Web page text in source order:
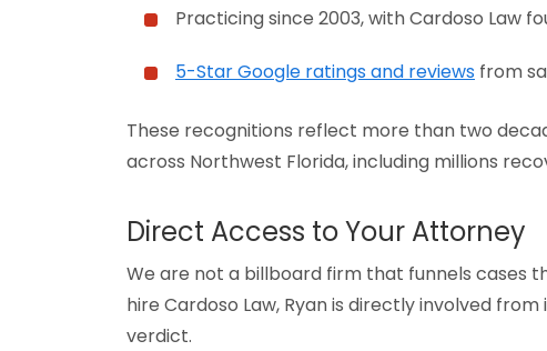
Practicing since 2003, with Cardoso Law
5-Star Google ratings and reviews from
These recognitions reflect more than two
across Northwest Florida, including millions
Direct Access to Your Attorney
We are not a billboard firm that funnels cases
hire Cardoso Law, Ryan is directly involved
verdict.